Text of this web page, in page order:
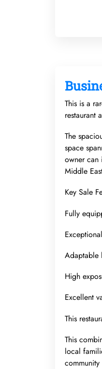
This is a
restaurant
The
space
owner can
Middle
Key Sale
Fully
Adaptable
High
Excellent
This
This
local